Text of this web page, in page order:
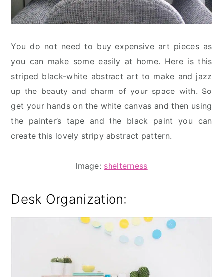
You do not need to buy expensive art pieces as
you can make some easily at home. Here is this
striped black-white abstract art to make and jazz
up the beauty and charm of your space with. So
get your hands on the white canvas and then using
the painter’s tape and the black paint you can
create this lovely stripy abstract pattern.
Image: shelterness
Desk Organization: